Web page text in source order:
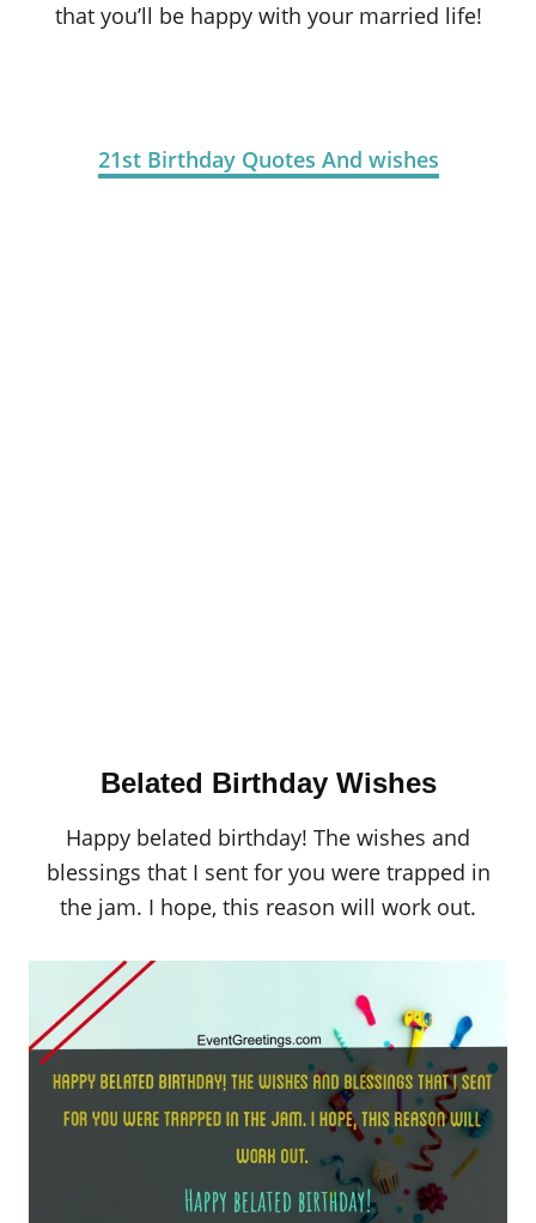
that you’ll be happy with your married life!
21st Birthday Quotes And wishes
Belated Birthday Wishes
Happy belated birthday! The wishes and
blessings that I sent for you were trapped in
the jam. I hope, this reason will work out.